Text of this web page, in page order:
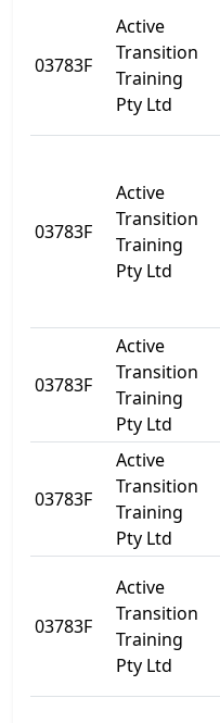
03783F
Active
Transition
Training
Pty Ltd
03783F
Active
Transition
Training
Pty Ltd
03783F
Active
Transition
Training
Pty Ltd
03783F
Active
Transition
Training
Pty Ltd
03783F
Active
Transition
Training
Pty Ltd